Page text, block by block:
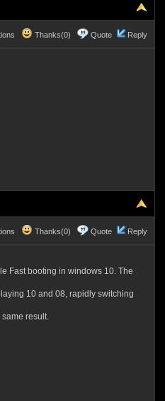
Thanks(0) Quote Reply
Thanks(0) Quote Reply
Fast booting in windows 10. The
10 and 08, rapidly switching
result.